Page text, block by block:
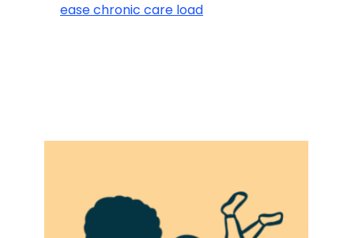
ease chronic care load